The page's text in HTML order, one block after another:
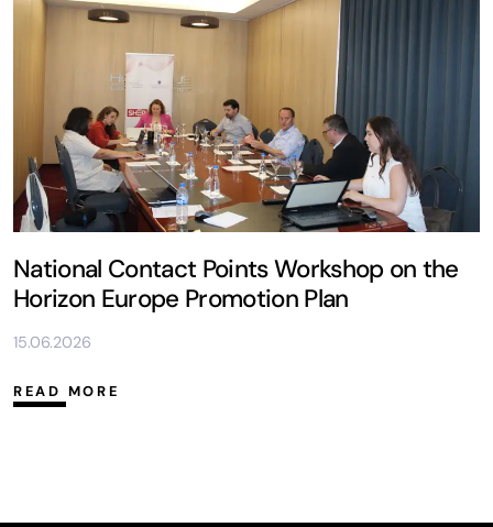
National Contact Points Workshop on the
Horizon Europe Promotion Plan
15.06.2026
READ MORE